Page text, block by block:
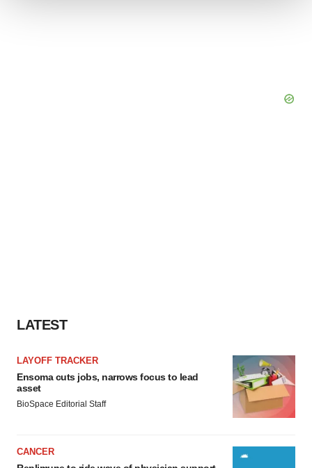
LATEST
LAYOFF TRACKER
Ensoma cuts jobs, narrows focus to lead
asset
BioSpace Editorial Staff
CANCER